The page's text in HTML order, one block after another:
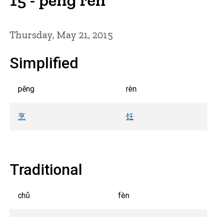
Thursday, May 21, 2015
Simplified
pēng rèn
烹 饪
Traditional
chǔ fèn